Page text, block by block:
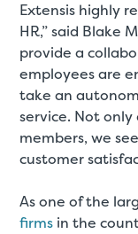
Extensis highly
HR,” said Blake
provide a
employees are
take an
service. Not
members, we
customer
As one of the
firms in the